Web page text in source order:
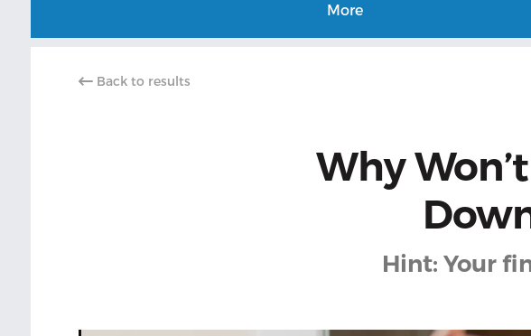
More
Back to results
Why
Hint: Your